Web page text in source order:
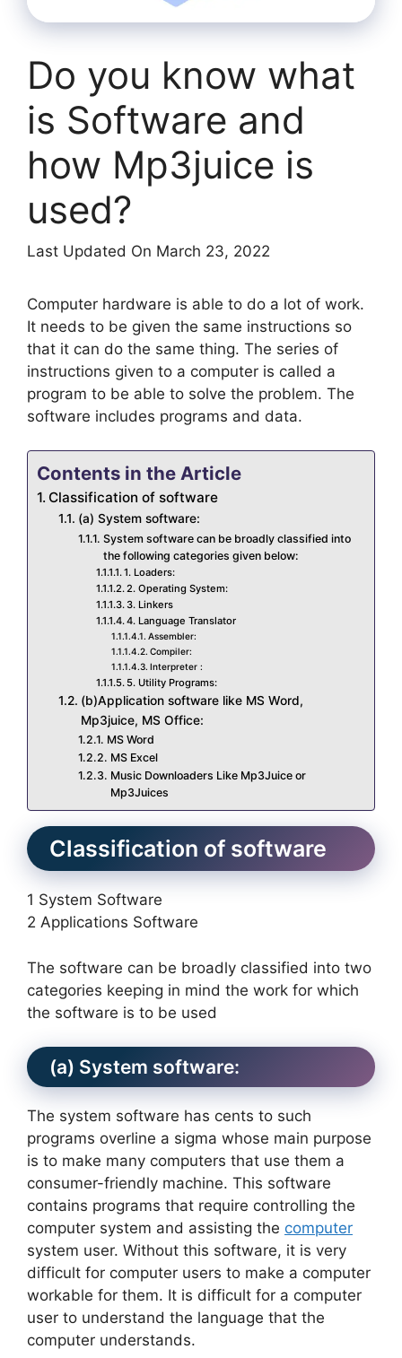
Do you know what
is Software and
how Mp3juice is
used?
Last Updated On March 23, 2022
Computer hardware is able to do a lot of work.
It needs to be given the same instructions so
that it can do the same thing. The series of
instructions given to a computer is called a
program to be able to solve the problem. The
software includes programs and data.
Contents in the Article
Classification of software
(a) System software:
System software can be broadly classified into
the following categories given below:
1. Loaders:
2. Operating System:
3. Linkers
4. Language Translator
Assembler:
Compiler:
Interpreter :
5. Utility Programs:
(b)Application software like MS Word,
Mp3juice, MS Office:
MS Word
MS Excel
Music Downloaders Like Mp3Juice or
Mp3Juices
Classification of software
1 System Software
2 Applications Software
The software can be broadly classified into two
categories keeping in mind the work for which
the software is to be used
(a) System software:
The system software has cents to such
programs overline a sigma whose main purpose
is to make many computers that use them a
consumer-friendly machine. This software
contains programs that require controlling the
computer system and assisting the computer
system user. Without this software, it is very
difficult for computer users to make a computer
workable for them. It is difficult for a computer
user to understand the language that the
computer understands.